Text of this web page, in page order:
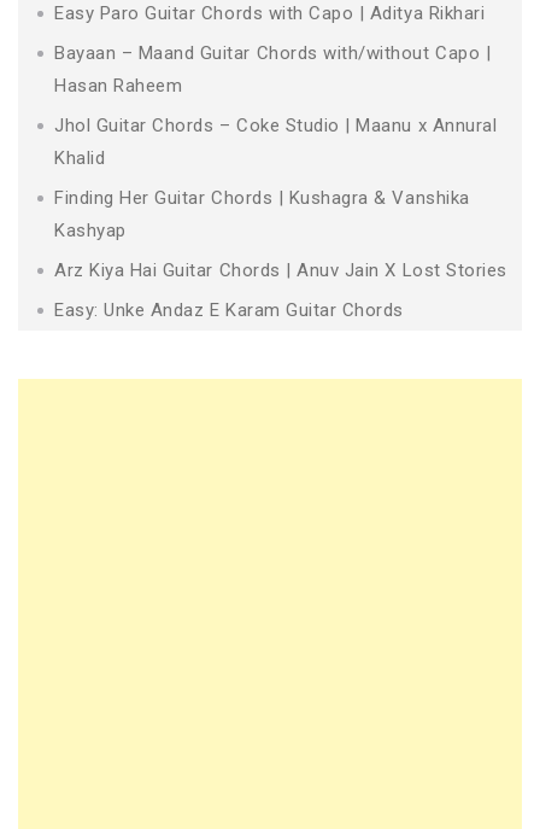
Easy Paro Guitar Chords with Capo | Aditya Rikhari
Bayaan – Maand Guitar Chords with/without Capo |
Hasan Raheem
Jhol Guitar Chords – Coke Studio | Maanu x Annural
Khalid
Finding Her Guitar Chords | Kushagra & Vanshika
Kashyap
Arz Kiya Hai Guitar Chords | Anuv Jain X Lost Stories
Easy: Unke Andaz E Karam Guitar Chords